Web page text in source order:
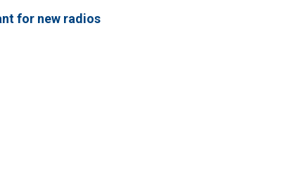
for new radios